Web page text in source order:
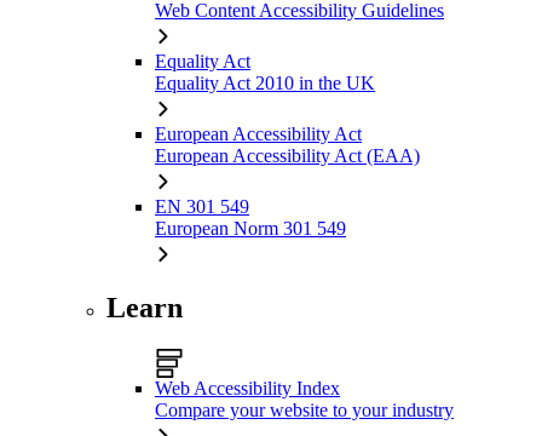
Web Content Accessibility Guidelines
Equality Act
Equality Act 2010 in the UK
European Accessibility Act
European Accessibility Act (EAA)
EN 301 549
European Norm 301 549
Learn
Web Accessibility Index
Compare your website to your industry